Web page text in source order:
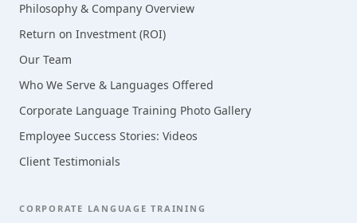
Philosophy & Company Overview
Return on Investment (ROI)
Our Team
Who We Serve & Languages Offered
Corporate Language Training Photo Gallery
Employee Success Stories: Videos
Client Testimonials
CORPORATE LANGUAGE TRAINING